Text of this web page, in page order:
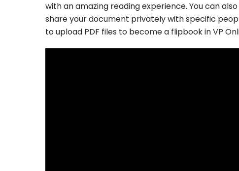
with an amazing reading experience. You can
share your document privately with specific
to upload PDF files to become a flipbook in VP